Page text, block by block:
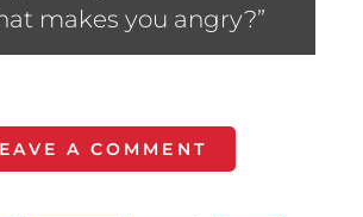
makes you angry?”
A COMMENT